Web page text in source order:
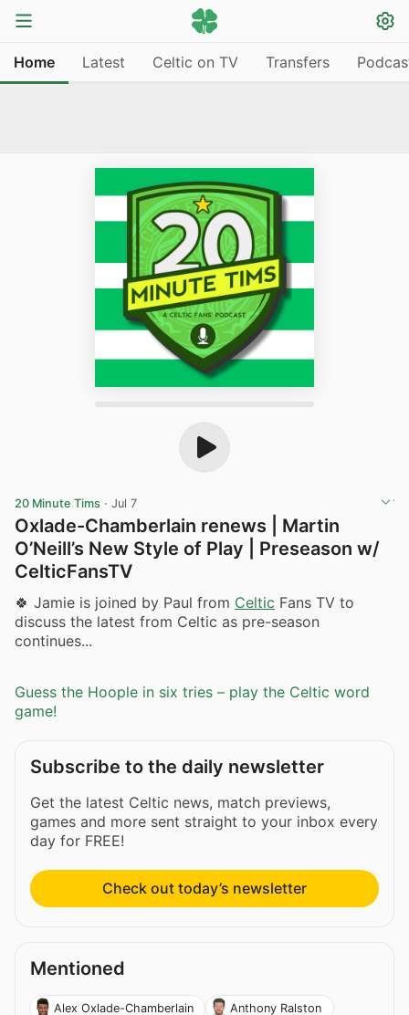
Home Latest Celtic on TV Transfers
20 Minute Tims · Jul 7
Oxlade-Chamberlain renews | Martin
O’Neill’s New Style of Play | Preseason w/
CelticFansTV ​
🍀 Jamie is joined by Paul from Celtic Fans TV to
discuss the latest from Celtic as pre-season
continues...
Guess the Hoople in six tries – play the Celtic word
game!
Subscribe to the daily newsletter
Get the latest Celtic news, match previews,
games and more sent straight to your inbox every
day for FREE!
Check out today’s newsletter
Mentioned
Alex Oxlade-Chamberlain
Anthony Ralston